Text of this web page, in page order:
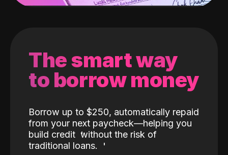
The smart way
to borrow money
Borrow up to $250, automatically repaid
from your next paycheck—helping you
build credit without the risk of
traditional loans.